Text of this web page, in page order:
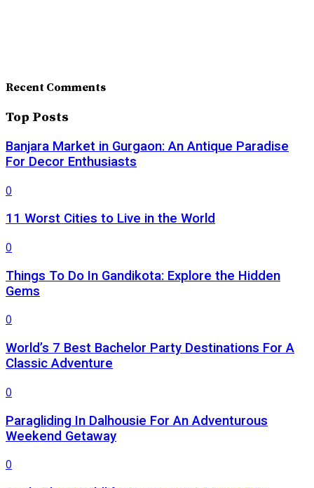
Recent Comments
Top Posts
Banjara Market in Gurgaon: An Antique Paradise
For Decor Enthusiasts
0
11 Worst Cities to Live in the World
0
Things To Do In Gandikota: Explore the Hidden
Gems
0
World’s 7 Best Bachelor Party Destinations For A
Classic Adventure
0
Paragliding In Dalhousie For An Adventurous
Weekend Getaway
0